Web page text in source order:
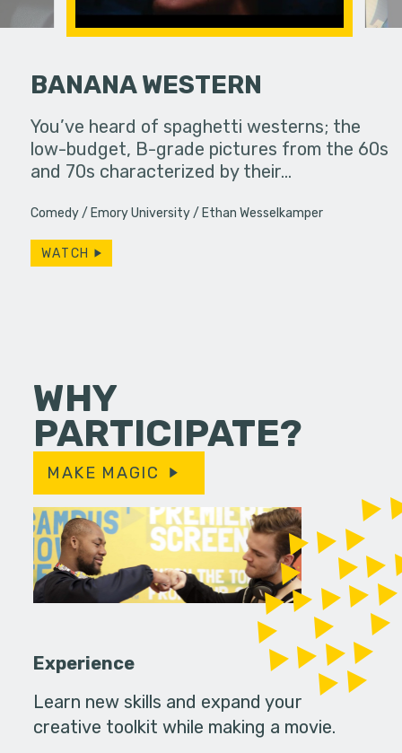
in need
BANANA WESTERN
You’ve heard of spaghetti westerns; the
low-budget, B-grade pictures from the 60s
and 70s characterized by their…
Comedy Emory University Ethan Wesselkamper
WATCH
A viewer
WHY
PARTICIPATE?
MAKE MAGIC
Experience
Learn new skills and expand your
creative toolkit while making a movie.